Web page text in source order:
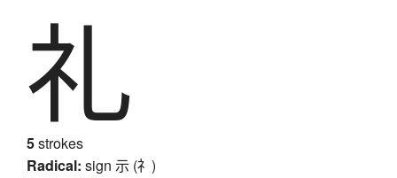
礼
5strokes
Radical: sign 示 (礻)